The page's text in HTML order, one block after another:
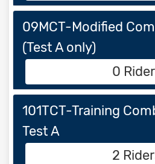
09MCT-Modified
(Test A only)
0
101TCT-Training
Test A
2